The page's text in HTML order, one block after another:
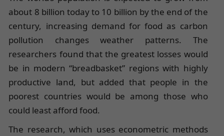
about 8 billion today to 10 billion by the end of the
century, increasing demand for food as carbon
pollution changes weather patterns. The
researchers found that the greatest losses would
be in modern “breadbasket” regions with highly
productive land, but added that people in the
poorest countries would be among those who
could least afford food.
The research, which uses econometric methods